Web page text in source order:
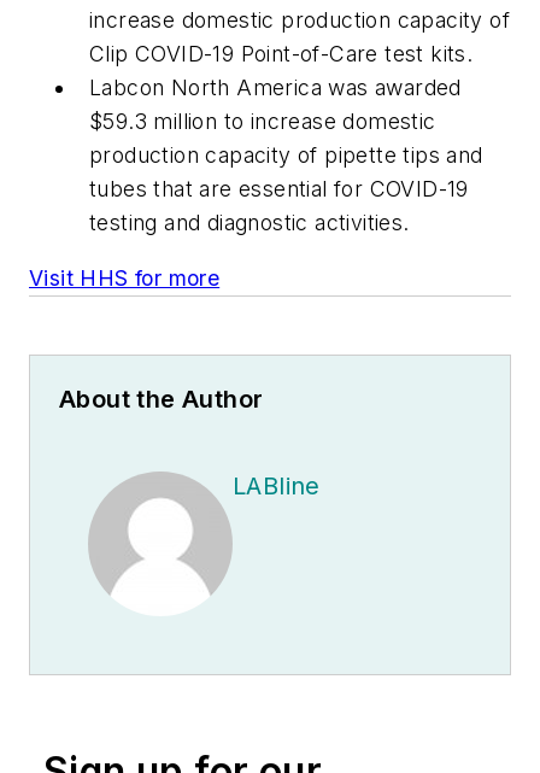
increase domestic production capacity of
Clip COVID-19 Point-of-Care test kits.
Labcon North America was awarded
$59.3 million to increase domestic
production capacity of pipette tips and
tubes that are essential for COVID-19
testing and diagnostic activities.
Visit HHS for more
About the Author
LABline